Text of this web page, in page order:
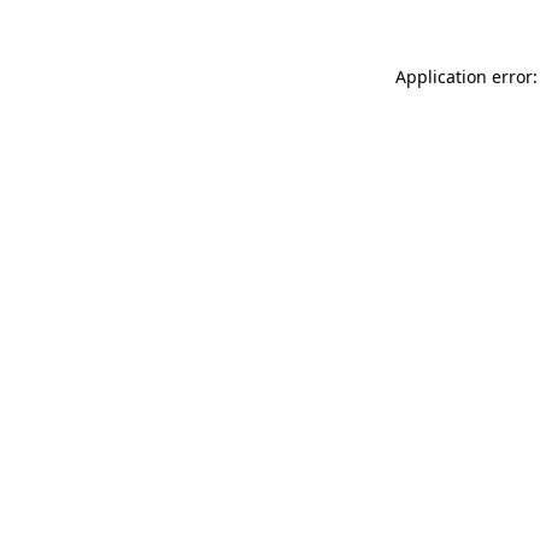
Application